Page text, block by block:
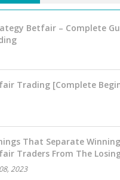
Betfair – Complete
Trading [Complete
That Separate Winning
Traders From The
2023